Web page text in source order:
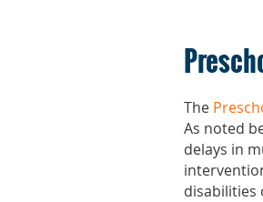
The
As noted
delays in
disabilities